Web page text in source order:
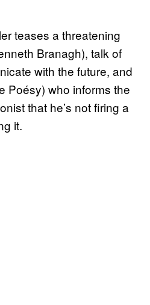
teases a threatening
Branagh), talk of
with the future, and
Poésy) who informs the
that he’s not firing a
it.